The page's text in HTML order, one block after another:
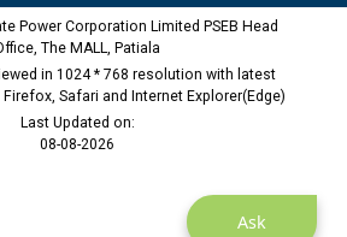
Ask
Power Corporation Limited PSEB Head
The MALL, Patiala
in 1024 * 768 resolution with latest
Safari and Internet Explorer(Edge)
Last Updated on:
08-08-2026